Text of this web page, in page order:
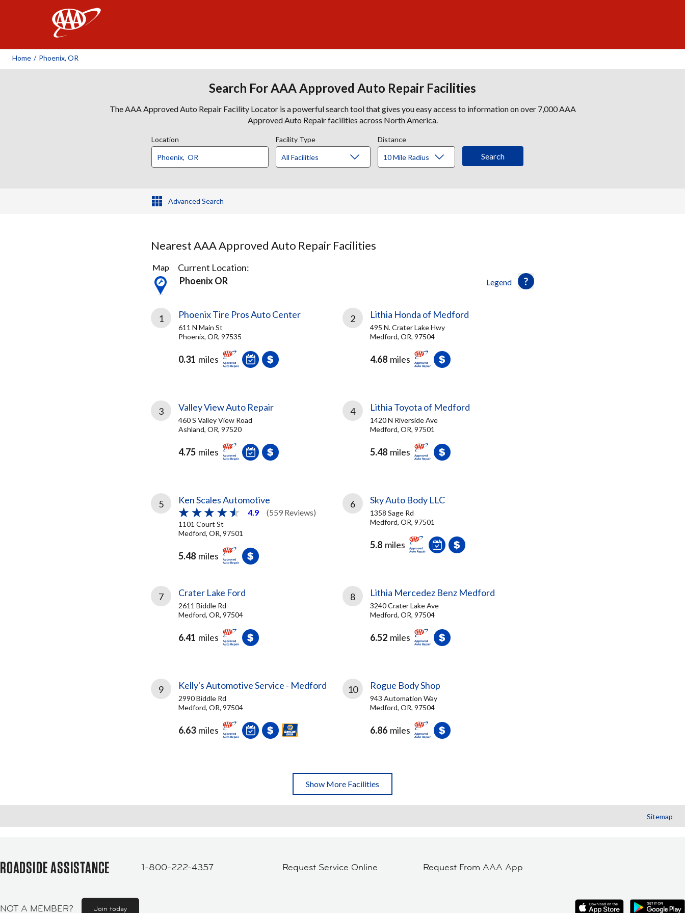
Home / Phoenix, OR
Search For AAA Approved Auto Repair Facilities
The AAA Approved Auto Repair Facility Locator is a powerful search tool that gives you easy access to information on over 7,000 AAA
Approved Auto Repair facilities across North America.
Location Facility Type Distance
Advanced Search
Nearest AAA Approved Auto Repair Facilities
14
Results
found
Legend
Map
Current Location:
Phoenix OR
1 Phoenix Tire Pros Auto Center
611 N Main St
Phoenix, OR, 97535
0.31 miles
2 Lithia Honda of Medford
495 N. Crater Lake Hwy
Medford, OR, 97504
4.68 miles
3 Valley View Auto Repair
460 S Valley View Road
Ashland, OR, 97520
4.75 miles
4 Lithia Toyota of Medford
1420 N Riverside Ave
Medford, OR, 97501
5.48 miles
5 Ken Scales Automotive
4.9 (559 Reviews)
1101 Court St
Medford, OR, 97501
5.48 miles
6 Sky Auto Body LLC
1358 Sage Rd
Medford, OR, 97501
5.8 miles
7 Crater Lake Ford
2611 Biddle Rd
Medford, OR, 97504
6.41 miles
8 Lithia Mercedez Benz Medford
3240 Crater Lake Ave
Medford, OR, 97504
6.52 miles
9 Kelly's Automotive Service - Medford
2990 Biddle Rd
Medford, OR, 97504
6.63 miles
10 Rogue Body Shop
943 Automation Way
Medford, OR, 97504
6.86 miles
Show More Facilities
Sitemap
ROADSIDE ASSISTANCE 1-800-222-4357 Request Service Online Request From AAA App
NOT A MEMBER? Join today